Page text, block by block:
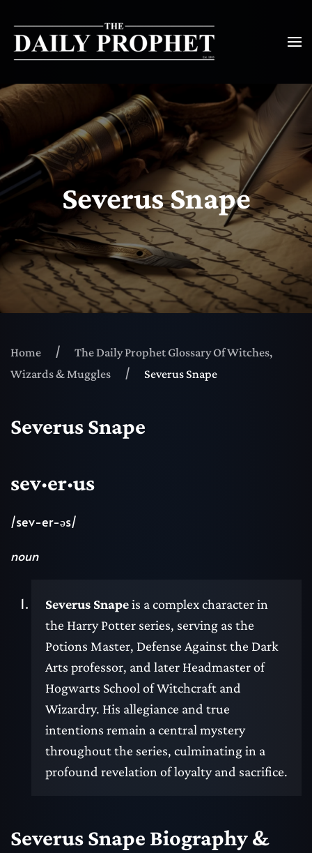
Severus Snape
Home
The Daily Prophet Glossary Of Witches,
Wizards & Muggles
Severus Snape
Severus Snape
sev·er·us
/sev-er-əs/
noun
Severus Snapeis a complex character in
the Harry Potter series, serving as the
Potions Master, Defense Against the Dark
Arts professor, and later Headmaster of
Hogwarts School of Witchcraft and
Wizardry. His allegiance and true
intentions remain a central mystery
throughout the series, culminating in a
profound revelation of loyalty and sacrifice.
Severus Snape Biography &